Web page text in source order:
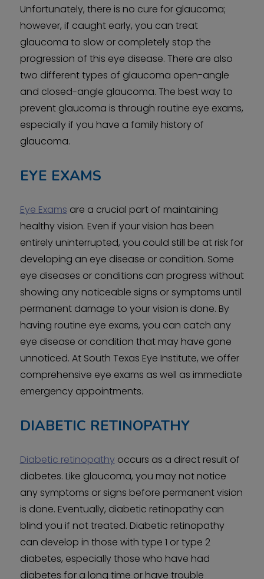
Unfortunately, there is no cure for glaucoma;
however, if caught early, you can treat
glaucoma to slow or completely stop the
progression of this eye disease. There are also
two different types of glaucoma open-angle
and closed-angle glaucoma. The best way to
prevent glaucoma is through routine eye exams,
especially if you have a family history of
glaucoma.
EYE EXAMS
Eye Exams are a crucial part of maintaining
healthy vision. Even if your vision has been
entirely uninterrupted, you could still be at risk for
developing an eye disease or condition. Some
eye diseases or conditions can progress without
showing any noticeable signs or symptoms until
permanent damage to your vision is done. By
having routine eye exams, you can catch any
eye disease or condition that may have gone
unnoticed. At South Texas Eye Institute, we offer
comprehensive eye exams as well as immediate
emergency appointments.
DIABETIC RETINOPATHY
Diabetic retinopathy occurs as a direct result of
diabetes. Like glaucoma, you may not notice
any symptoms or signs before permanent vision
is done. Eventually, diabetic retinopathy can
blind you if not treated. Diabetic retinopathy
can develop in those with type 1 or type 2
diabetes, especially those who have had
diabetes for a long time or have trouble